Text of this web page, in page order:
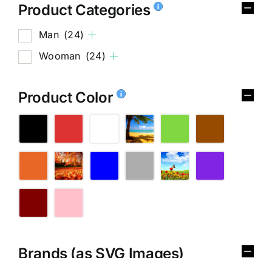
Product Categories
Man (24)
Wooman (24)
Product Color
Brands (as SVG Images)